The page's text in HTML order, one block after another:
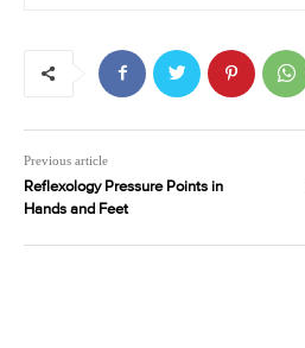
Previous article
Reflexology Pressure Points in
Hands and Feet